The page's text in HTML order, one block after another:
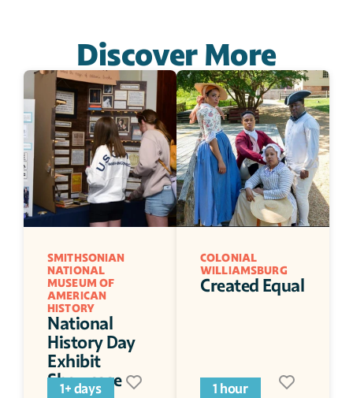
Discover More
SMITHSONIAN
NATIONAL
MUSEUM OF
AMERICAN
HISTORY
National
History Day
Exhibit
Showcase
1+ days
COLONIAL
WILLIAMSBURG
Created Equal
1 hour